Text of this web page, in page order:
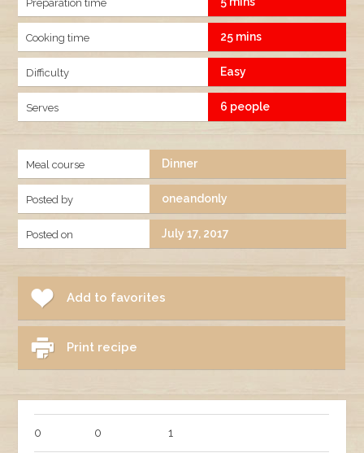
Preparation time
Cooking time 25 mins
Difficulty Easy
Serves 6 people
Meal course Dinner
Posted by oneandonly
Posted on July 17, 2017
Add to favorites
Print recipe
0 0 1